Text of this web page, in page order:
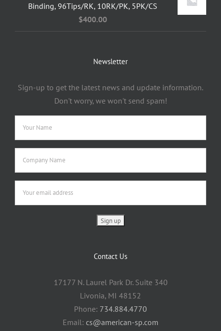
Binding, 96Tips/RK, 10RK/PK, 5PK/CS
$400.00
Newsletter
Sign-up to get the latest news and update information.
Don't worry, we won't send spam!
Contact Us
17177 N. Laurel Park Dr. Suite 340
Livonia, MI 48152
Phone: 734.884.4770
Email: cs@american-sp.com